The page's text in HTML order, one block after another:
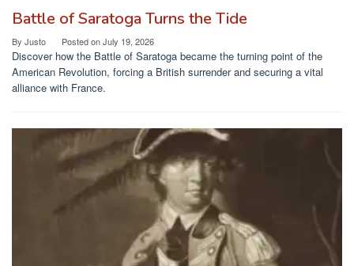
Battle of Saratoga Turns the Tide
By Justo Posted onJuly 19, 2026
Discover how the Battle of Saratoga became the turning point of the
American Revolution, forcing a British surrender and securing a vital
alliance with France.